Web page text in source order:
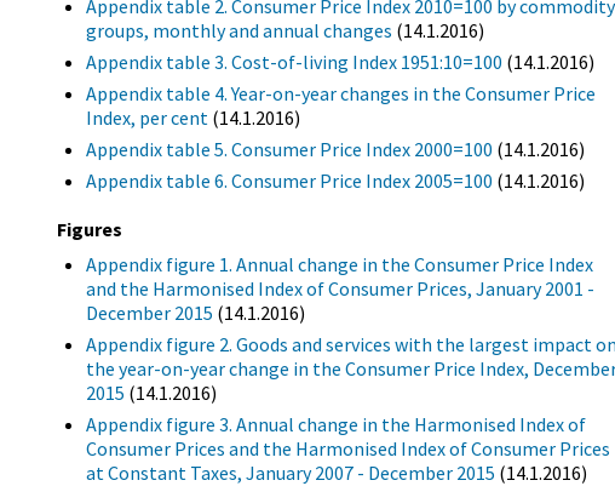
Appendix table 2. Consumer Price Index 2010=100 by commodity
groups, monthly and annual changes (14.1.2016)
Appendix table 3. Cost-of-living Index 1951:10=100 (14.1.2016)
Appendix table 4. Year-on-year changes in the Consumer Price
Index, per cent (14.1.2016)
Appendix table 5. Consumer Price Index 2000=100 (14.1.2016)
Appendix table 6. Consumer Price Index 2005=100 (14.1.2016)
Figures
Appendix figure 1. Annual change in the Consumer Price Index
and the Harmonised Index of Consumer Prices, January 2001 -
December 2015 (14.1.2016)
Appendix figure 2. Goods and services with the largest impact
the year-on-year change in the Consumer Price Index,
2015 (14.1.2016)
Appendix figure 3. Annual change in the Harmonised Index of
Consumer Prices and the Harmonised Index of Consumer Prices
at Constant Taxes, January 2007 - December 2015 (14.1.2016)